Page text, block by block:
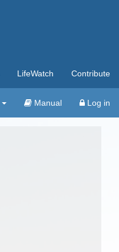
LifeWatch Contribute
Manual Log in